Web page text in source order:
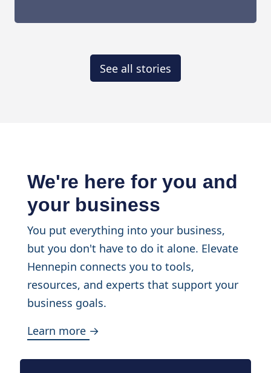
See all stories
We're here for you and
your business
You put everything into your business,
but you don't have to do it alone. Elevate
Hennepin connects you to tools,
resources, and experts that support your
business goals.
Learn more →